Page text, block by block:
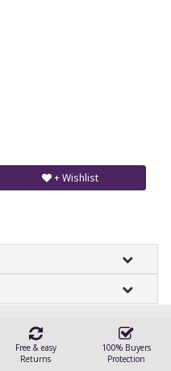
+ Wishlist
Free & easy
Returns
100% Buyers
Protection